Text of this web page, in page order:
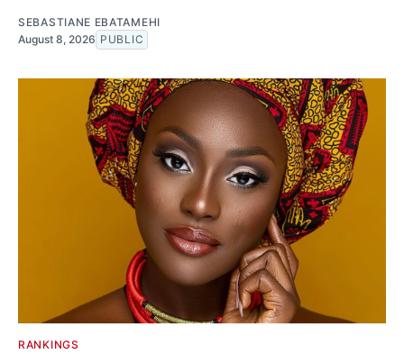
SEBASTIANE EBATAMEHI
August 8, 2026 PUBLIC
RANKINGS